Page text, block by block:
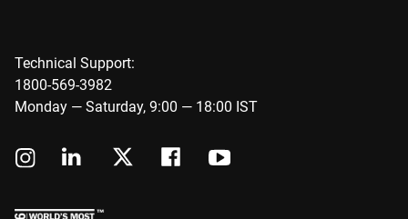
Technical Support:
1800-569-3982
Monday — Saturday, 9:00 — 18:00 IST